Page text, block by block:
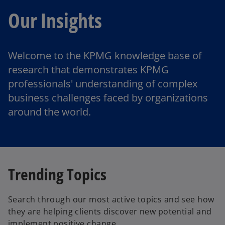
Our Insights
Welcome to the KPMG knowledge base of
research that demonstrates KPMG
professionals' understanding of complex
business challenges faced by organizations
around the world.
Trending Topics
Search through our most active topics and see how
they are helping clients discover new potential and